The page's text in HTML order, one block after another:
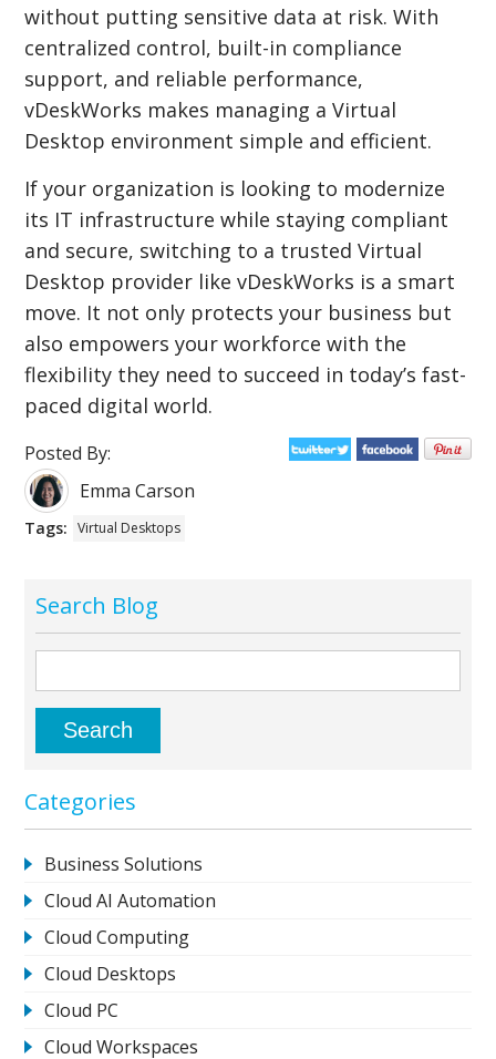
without putting sensitive data at risk. With
centralized control, built-in compliance
support, and reliable performance,
vDeskWorks makes managing a Virtual
Desktop environment simple and efficient.
If your organization is looking to modernize
its IT infrastructure while staying compliant
and secure, switching to a trusted Virtual
Desktop provider like vDeskWorks is a smart
move. It not only protects your business but
also empowers your workforce with the
flexibility they need to succeed in today’s fast-
paced digital world.
Posted By:
Emma Carson
Tags: Virtual Desktops
Search Blog
Categories
Business Solutions
Cloud AI Automation
Cloud Computing
Cloud Desktops
Cloud PC
Cloud Workspaces